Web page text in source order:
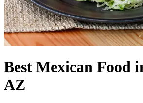
Best Mexican Food
AZ